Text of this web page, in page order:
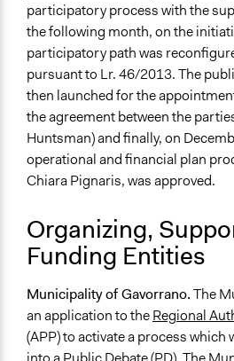
participatory process with the
the following month, on the
participatory path was
pursuant to Lr. 46/2013. The
then launched for the
the agreement between the
Huntsman) and finally, on
operational and financial plan
Chiara Pignaris, was approved.
Organizing,
Funding Entities
Municipality of Gavorrano.The
an application to theRegional
(APP) to activate a process